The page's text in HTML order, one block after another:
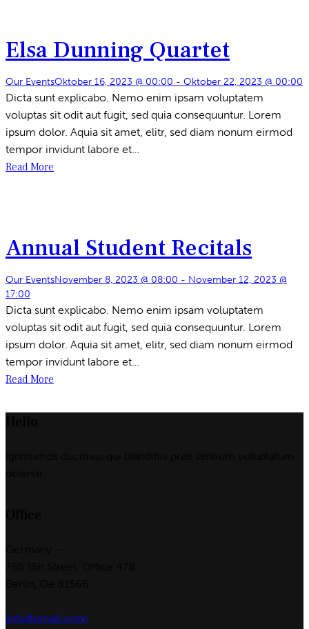
Elsa Dunning Quartet
Our EventsOktober 16, 2023 @ 00:00 - Oktober 22, 2023 @ 00:00
Dicta sunt explicabo. Nemo enim ipsam voluptatem
voluptas sit odit aut fugit, sed quia consequuntur. Lorem
ipsum dolor. Aquia sit amet, elitr, sed diam nonum eirmod
tempor invidunt labore et…
Read More
Annual Student Recitals
Our EventsNovember 8, 2023 @ 08:00 - November 12, 2023 @
17:00
Dicta sunt explicabo. Nemo enim ipsam voluptatem
voluptas sit odit aut fugit, sed quia consequuntur. Lorem
ipsum dolor. Aquia sit amet, elitr, sed diam nonum eirmod
tempor invidunt labore et…
Read More
info@email.com